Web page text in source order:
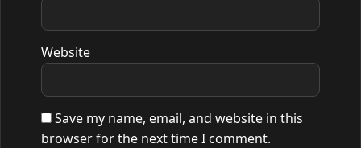
Website
Save my name, email, and website in this
browser for the next time I comment.